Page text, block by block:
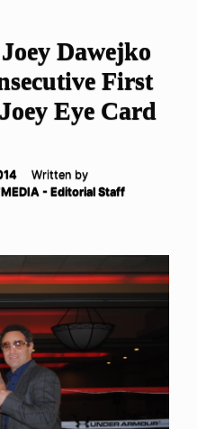
Dawejko
First
Eye Card
Written by
- Editorial Staff